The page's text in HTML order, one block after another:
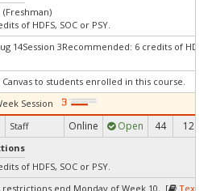
(Freshman)
of HDFS, SOC or PSY.
14Session 3Recommended: 6 credits of HDFS,
to students enrolled in this course.
Session
Staff Online Open 44 12
of HDFS, SOC or PSY.
restrictions end Monday of Week 10. [